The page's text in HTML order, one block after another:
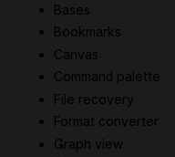
Bases
Bookmarks
Canvas
Command palette
File recovery
Format converter
Graph view